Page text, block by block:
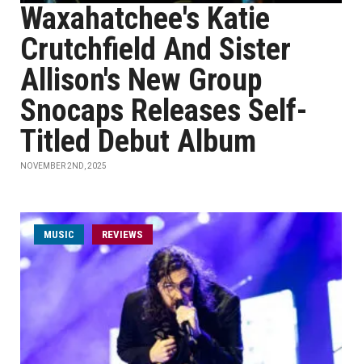
Waxahatchee's Katie
Crutchfield And Sister
Allison's New Group
Snocaps Releases Self-
Titled Debut Album
NOVEMBER 2ND, 2025
MUSIC REVIEWS